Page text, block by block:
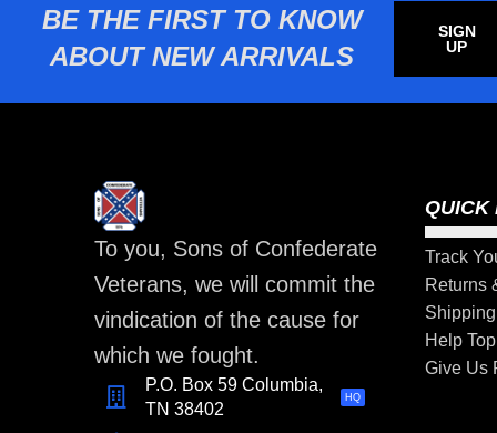
BE THE FIRST TO KNOW
ABOUT NEW ARRIVALS
SIGN
UP
To you, Sons of Confederate
Veterans, we will commit the
vindication of the cause for
which we fought.
P.O. Box 59 Columbia,
TN 38402
HQ
QUICK
Track
Returns
Help
Give Us